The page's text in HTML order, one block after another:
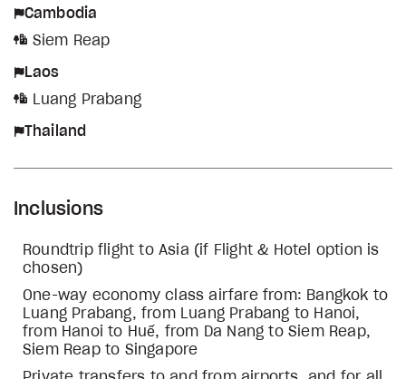
Cambodia
Siem Reap
Laos
Luang Prabang
Thailand
Inclusions
Roundtrip flight to Asia (if Flight & Hotel option is
chosen)
One-way economy class airfare from: Bangkok to
Luang Prabang, from Luang Prabang to Hanoi,
from Hanoi to Huế, from Da Nang to Siem Reap,
Siem Reap to Singapore